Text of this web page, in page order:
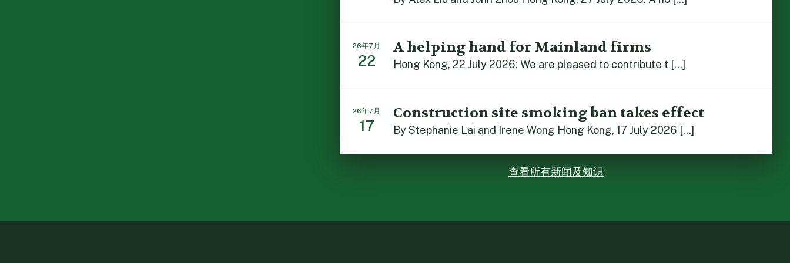
26年7月
22
A helping hand for Mainland firms
Hong Kong, 22 July 2026: We are pleased to contribute t […]
26年7月
17
Construction site smoking ban takes effect
By Stephanie Lai and Irene Wong Hong Kong, 17 July 2026 […]
查看所有新闻及知识